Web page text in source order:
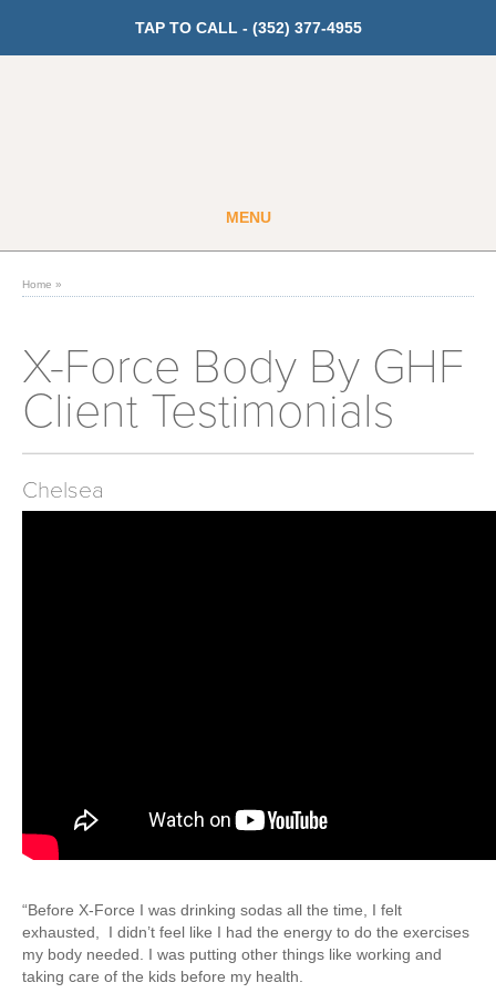
TAP TO CALL - (352) 377-4955
MENU
Fitness
Cardio
Strength Training
Weight Loss
Personal Training
CrossFit
Tribe Team Training
X-Force Fat Loss Program
Sports Performance
Home »
X-Force Body By GHF
Client Testimonials
Chelsea
“Before X-Force I was drinking sodas all the time, I felt
exhausted,
I didn’t feel like I had the energy to do the exercises
my body needed. I was putting other things like working and
taking care of the kids before my health.